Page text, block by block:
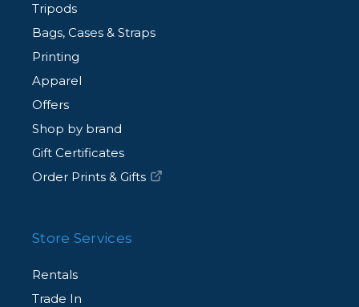
Tripods
Bags, Cases & Straps
Printing
Apparel
Offers
Shop by brand
Gift Certificates
Order Prints & Gifts
Store Services
Rentals
Trade In